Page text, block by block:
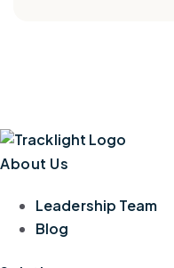
About Us
Leadership Team
Blog